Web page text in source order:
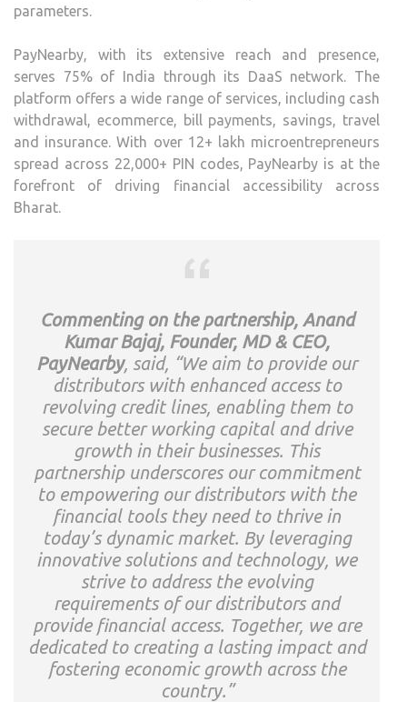
parameters.
PayNearby, with its extensive reach and presence,
serves 75% of India through its DaaS network. The
platform offers a wide range of services, including cash
withdrawal, ecommerce, bill payments, savings, travel
and insurance. With over 12+ lakh microentrepreneurs
spread across 22,000+ PIN codes, PayNearby is at the
forefront of driving financial accessibility across
Bharat.
Commenting on the partnership, Anand
Kumar Bajaj, Founder, MD & CEO,
PayNearby, said, “We aim to provide our
distributors with enhanced access to
revolving credit lines, enabling them to
secure better working capital and drive
growth in their businesses. This
partnership underscores our commitment
to empowering our distributors with the
financial tools they need to thrive in
today’s dynamic market. By leveraging
innovative solutions and technology, we
strive to address the evolving
requirements of our distributors and
provide financial access. Together, we are
dedicated to creating a lasting impact and
fostering economic growth across the
country.”